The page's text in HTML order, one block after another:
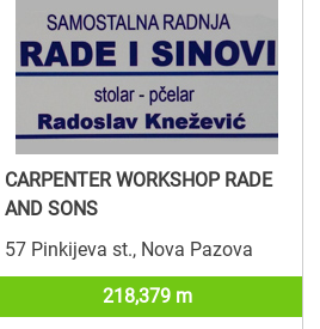
CARPENTER WORKSHOP RADE
AND SONS
57 Pinkijeva st., Nova Pazova
218,379 m